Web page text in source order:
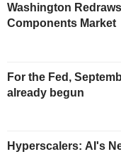
Washington
Components Market
For the Fed,
already begun
Hyperscalers: AI's